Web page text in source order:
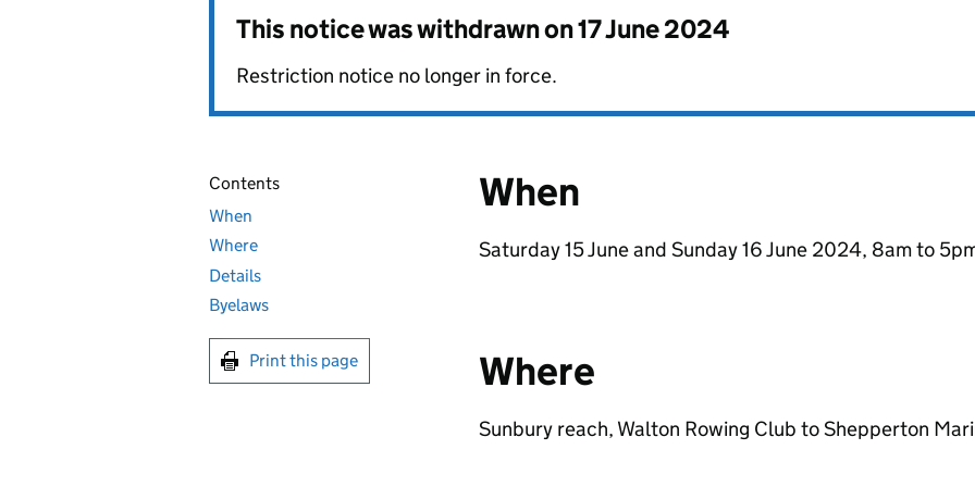
This notice was withdrawn on17 June 2024
Restriction notice no longer in force.
Contents
When
Where
Details
Byelaws
Print this page
When
Saturday 15 June and Sunday 16 June 2024, 8am to
Where
Sunbury reach, Walton Rowing Club to Shepperton